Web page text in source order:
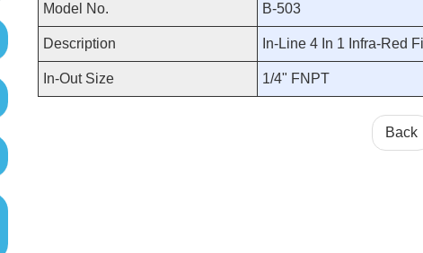
Model No. B-503
Description In-Line 4 In 1 Infra-Red
In-Out Size 1/4" FNPT
Back